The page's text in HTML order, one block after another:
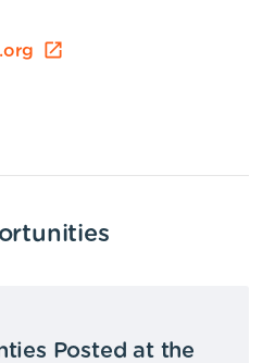
Posted at the